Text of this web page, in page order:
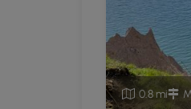
0.8 mi